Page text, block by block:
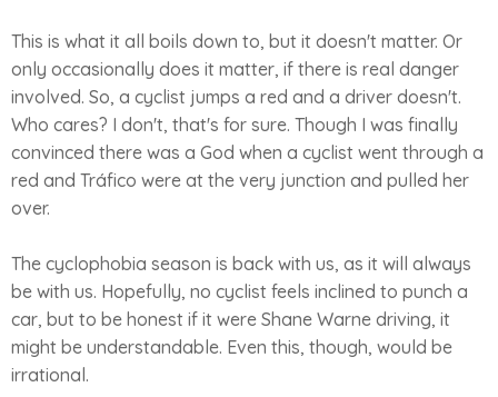
This is what it all boils down to, but it doesn't matter. Or
only occasionally does it matter, if there is real danger
involved. So, a cyclist jumps a red and a driver doesn't.
Who cares? I don't, that's for sure. Though I was finally
convinced there was a God when a cyclist went through a
red and Tráfico were at the very junction and pulled her
over.
The cyclophobia season is back with us, as it will always
be with us. Hopefully, no cyclist feels inclined to punch a
car, but to be honest if it were Shane Warne driving, it
might be understandable. Even this, though, would be
irrational.